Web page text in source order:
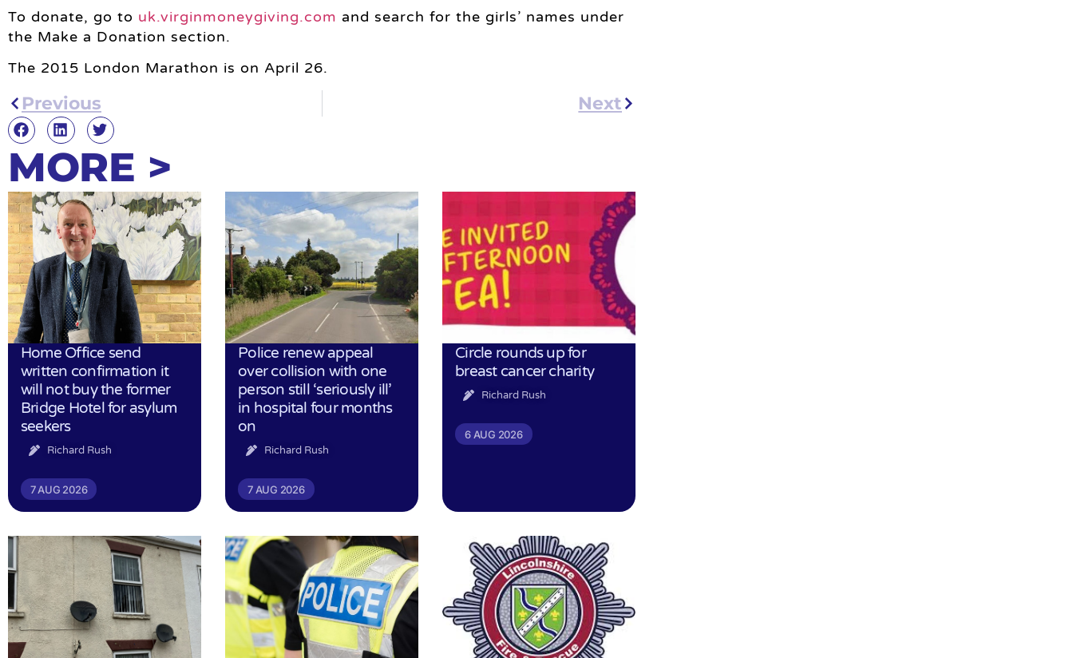
To donate, go to uk.virginmoneygiving.com and search for the girls’ names under
the Make a Donation section.
The 2015 London Marathon is on April 26.
Previous Next
MORE >
Home Office send
written confirmation it
will not buy the former
Bridge Hotel for asylum
seekers
Richard Rush
7 AUG 2026
Police renew appeal
over collision with one
person still ‘seriously ill’
in hospital four months
on
Richard Rush
7 AUG 2026
Circle rounds up for
breast cancer charity
Richard Rush
6 AUG 2026